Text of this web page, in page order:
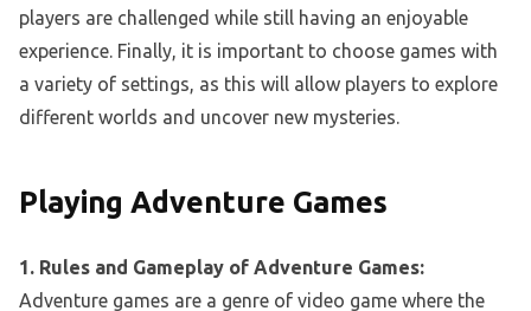
players are challenged while still having an enjoyable
experience. Finally, it is important to choose games with
a variety of settings, as this will allow players to explore
different worlds and uncover new mysteries.
Playing Adventure Games
1. Rules and Gameplay of Adventure Games:
Adventure games are a genre of video game where the